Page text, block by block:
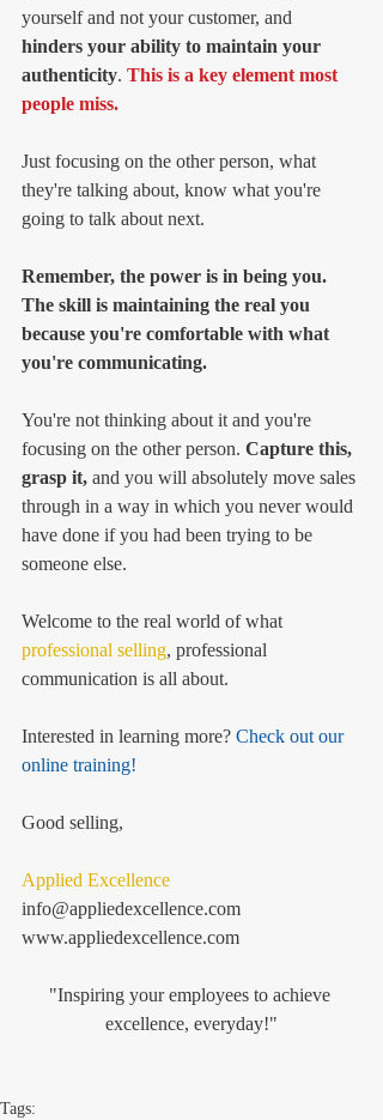
yourself and not your customer, and
hinders your ability to maintain your
authenticity. This is a key element most
people miss.
Just focusing on the other person, what
they're talking about, know what you're
going to talk about next.
Remember, the power is in being you.
The skill is maintaining the real you
because you're comfortable with what
you're communicating.
You're not thinking about it and you're
focusing on the other person. Capture this,
grasp it, and you will absolutely move sales
through in a way in which you never would
have done if you had been trying to be
someone else.
Welcome to the real world of what
professional selling, professional
communication is all about.
Interested in learning more? Check out our
online training!
Good selling,
Applied Excellence
info@appliedexcellence.com
www.appliedexcellence.com
"Inspiring your employees to achieve
excellence, everyday!"
Tags: